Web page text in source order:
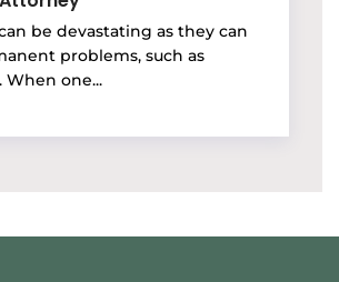
be devastating as they can
problems, such as
When one...